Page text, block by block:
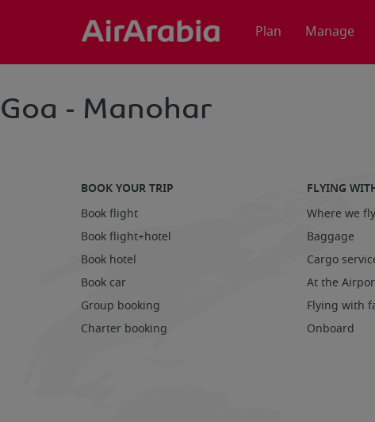
Plan Manage
Goa - Manohar
BOOK YOUR TRIP
Book flight
Book flight+hotel
Book hotel
Book car
Group booking
Charter booking
FLYING
Where we fly
Baggage
Cargo
At the
Flying with
Onboard